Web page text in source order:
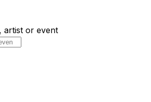
artist or event